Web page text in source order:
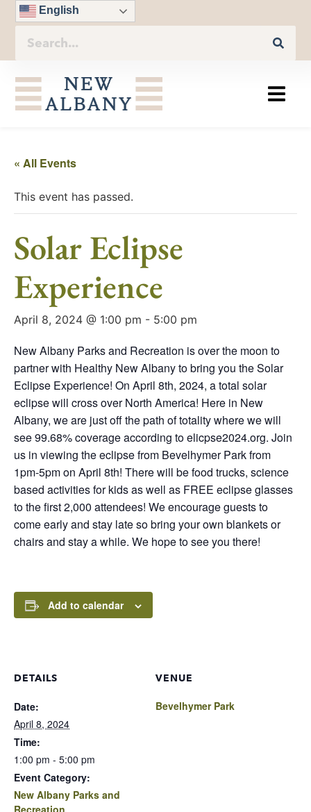
English
« All Events
This event has passed.
Solar Eclipse
Experience
April 8, 2024 @ 1:00 pm - 5:00 pm
New Albany Parks and Recreation is over the moon to
partner with Healthy New Albany to bring you the Solar
Eclipse Experience! On April 8th, 2024, a total solar
eclipse will cross over North America! Here in New
Albany, we are just off the path of totality where we will
see 99.68% coverage according to elicpse2024.org. Join
us in viewing the eclipse from Bevelhymer Park from
1pm-5pm on April 8th! There will be food trucks, science
based activities for kids as well as FREE eclipse glasses
to the first 2,000 attendees! We encourage guests to
come early and stay late so bring your own blankets or
chairs and stay a while. We hope to see you there!
Add to calendar
DETAILS
Date:
April 8, 2024
Time:
1:00 pm - 5:00 pm
Event Category:
New Albany Parks and
VENUE
Bevelhymer Park